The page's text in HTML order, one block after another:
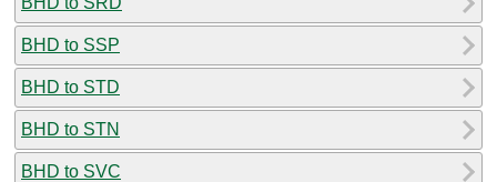
BHD to SSP
BHD to STD
BHD to STN
BHD to SVC